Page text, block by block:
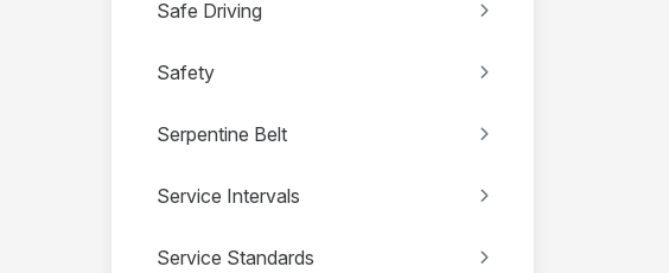
Safe Driving
Safety
Serpentine Belt
Service Intervals
Service Standards